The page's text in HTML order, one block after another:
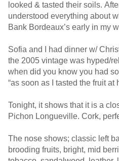
looked & tasted their soils.
understood everything about
Bank Bordeaux’s early in my
Sofia and I had dinner w/
the 2005 vintage was hyped/
when did you know you had
“as soon as I tasted the fruit at
Tonight, it shows that it is a
Pichon Longueville. Cork,
The nose shows; classic left
brooding fruits, bright, mid